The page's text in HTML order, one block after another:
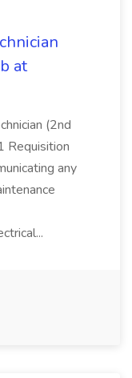
at
(2nd
Requisition
any